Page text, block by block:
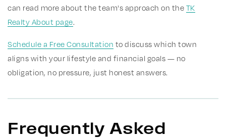
can read more about the team's approach on the TK
Realty About page.
Schedule a Free Consultation to discuss which town
aligns with your lifestyle and financial goals — no
obligation, no pressure, just honest answers.
Frequently Asked